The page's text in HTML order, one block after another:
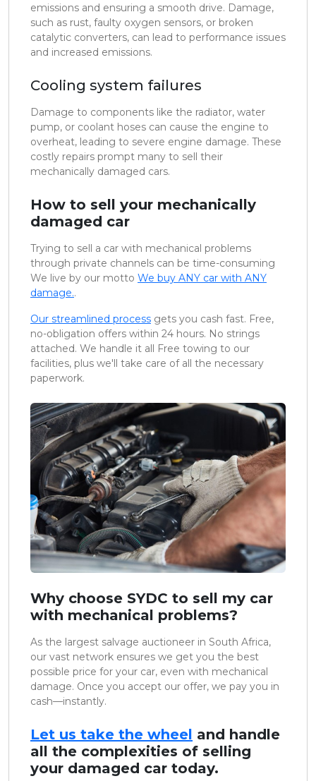
emissions and ensuring a smooth drive. Damage,
such as rust, faulty oxygen sensors, or broken
catalytic converters, can lead to performance issues
and increased emissions.
Cooling system failures
Damage to components like the radiator, water
pump, or coolant hoses can cause the engine to
overheat, leading to severe engine damage. These
costly repairs prompt many to sell their
mechanically damaged cars.
How to sell your mechanically
damaged car
Trying to sell a car with mechanical problems
through private channels can be time-consuming
We live by our motto We buy ANY car with ANY
damage..
Our streamlined process gets you cash fast. Free,
no-obligation offers within 24 hours. No strings
attached. We handle it all Free towing to our
facilities, plus we'll take care of all the necessary
paperwork.
Why choose SYDC to sell my car
with mechanical problems?
As the largest salvage auctioneer in South Africa,
our vast network ensures we get you the best
possible price for your car, even with mechanical
damage. Once you accept our offer, we pay you in
cash—instantly.
Let us take the wheel and handle
all the complexities of selling
your damaged car today.